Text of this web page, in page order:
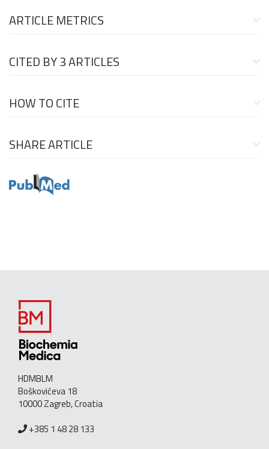
ARTICLE METRICS
CITED BY3 ARTICLES
HOW TO CITE
SHARE ARTICLE
HDMBLM
Boškovićeva 18
10000 Zagreb, Croatia
+385 1 48 28 133